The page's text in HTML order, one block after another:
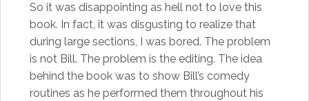
So it was disappointing as hell not to love this
book. In fact, it was disgusting to realize that
during large sections, I was bored. The problem
is not Bill. The problem is the editing. The idea
behind the book was to show Bill’s comedy
routines as he performed them throughout his